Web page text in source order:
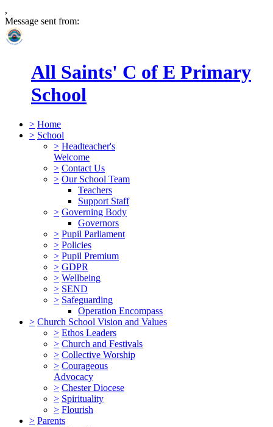
,
Message sent from:
All Saints' C of E Primary
School
> Home
> School
> Headteacher's
Welcome
> Contact Us
> Our School Team
Teachers
Support Staff
> Governing Body
Governors
> Pupil Parliament
> Policies
> Pupil Premium
> GDPR
> Wellbeing
> SEND
> Safeguarding
Operation Encompass
> Church School Vision and Values
> Ethos Leaders
> Church and Festivals
> Collective Worship
> Courageous
Advocacy
> Chester Diocese
> Spirituality
> Flourish
> Parents